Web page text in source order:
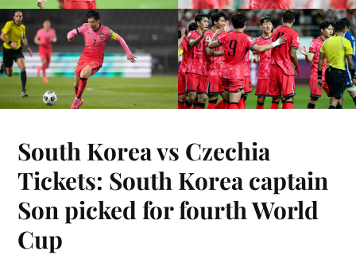
South Korea vs Czechia
Tickets: South Korea captain
Son picked for fourth World
Cup